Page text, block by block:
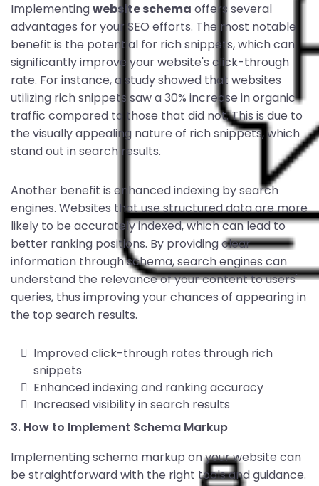
Implementingwebsite schema offers several
advantages for your SEO efforts. The most notable
benefit is the potential for rich snippets, which can
significantly improve your website's click-through
rate. For instance, a study showed that websites
utilizing rich snippets saw a 30% increase in organic
traffic compared to those that did not. This is due to
the visually appealing nature of rich snippets, which
stand out in search results.
Another benefit is enhanced indexing by search
engines. Websites that use structured data are more
likely to be accurately indexed, which can lead to
better ranking positions. By providing clear
information through schema, search engines can
understand the relevance of your content to users'
queries, thus improving your chances of appearing in
the top search results.
Improved click-through rates through rich
snippets
Enhanced indexing and ranking accuracy
Increased visibility in search results
3. How to Implement Schema Markup
Implementing schema markup on your website can
be straightforward with the right tools and guidance.